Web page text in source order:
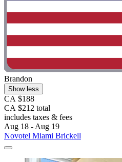
Brandon
Show less
CA $188
CA $212 total
includes taxes & fees
Aug 18 - Aug 19
Novotel Miami Brickell